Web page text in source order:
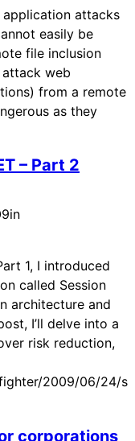
attacks
easily be
file inclusion
attack web
from a remote
as they
– Part 2
in
1, I introduced
called Session
architecture and
I’ll delve into a
risk reduction,
2009/06/24/s
corporations